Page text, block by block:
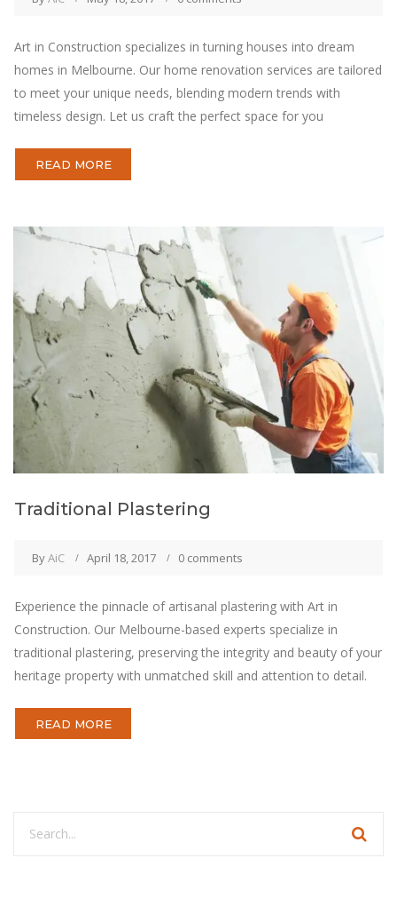
Art in Construction specializes in turning houses into dream
homes in Melbourne. Our home renovation services are tailored
to meet your unique needs, blending modern trends with
timeless design. Let us craft the perfect space for you
READ MORE
Traditional Plastering
ByAiC April 18, 2017 0 comments
Experience the pinnacle of artisanal plastering with Art in
Construction. Our Melbourne-based experts specialize in
traditional plastering, preserving the integrity and beauty of your
heritage property with unmatched skill and attention to detail.
READ MORE